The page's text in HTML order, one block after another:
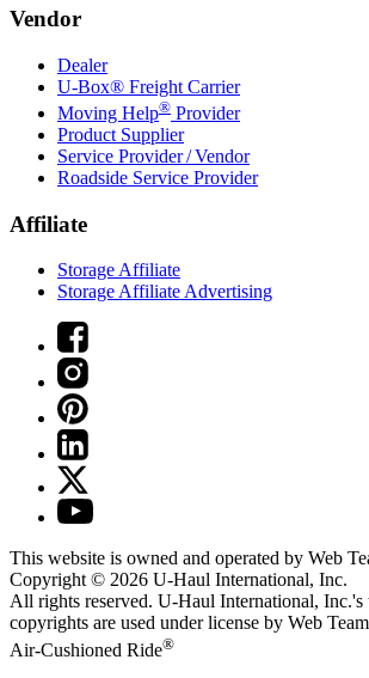
Vendor
Dealer
U-Box® Freight Carrier
Moving Help® Provider
Product Supplier
Service Provider / Vendor
Roadside Service Provider
Affiliate
Storage Affiliate
Storage Affiliate Advertising
This website is owned and operated by Web
Copyright © 2026 U-Haul International, Inc.
All rights reserved. U-Haul International, Inc.'s
copyrights are used under license by Web
Air-Cushioned Ride®